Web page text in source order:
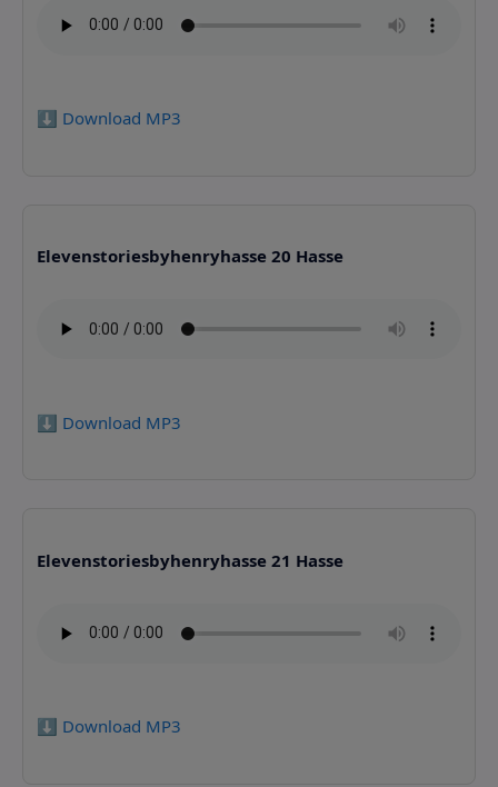
⬇️ Download MP3
Elevenstoriesbyhenryhasse 20 Hasse
⬇️ Download MP3
Elevenstoriesbyhenryhasse 21 Hasse
⬇️ Download MP3